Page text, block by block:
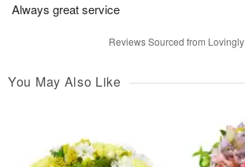
Always great service
Reviews Sourced from Lovingly
You May Also Like